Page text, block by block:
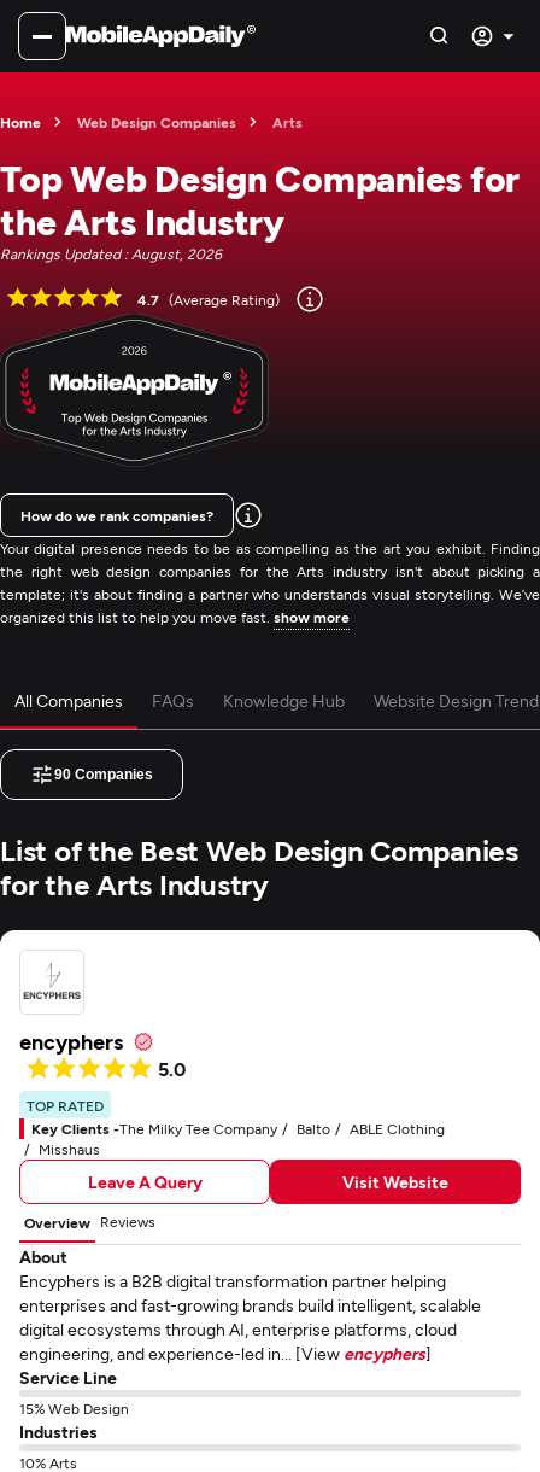
Home Web Design Companies Arts
Top Web Design Companies for
the Arts Industry
Rankings Updated : August, 2026
4.7 (Average Rating)
Your digital presence needs to be as compelling as the art you exhibit. Finding
the right web design companies for the Arts industry isn't about picking a
template; it's about finding a partner who understands visual storytelling. We’ve
organized this list to help you move fast. show more
How do we rank companies?
All Companies FAQs Knowledge Hub Website Design
90 Companies
List of the Best Web Design Companies
for the Arts Industry
encyphers
5.0
TOP RATED
Key Clients -The Milky Tee Company Balto
ABLE Clothing
Misshaus
Leave A Query Visit Website
Overview Reviews
About
Encyphers is a B2B digital transformation partner helping
enterprises and fast-growing brands build intelligent, scalable
digital ecosystems through AI, enterprise platforms, cloud
engineering, and experience-led in... [View encyphers]
Service Line
15% Web Design
Industries
10% Arts